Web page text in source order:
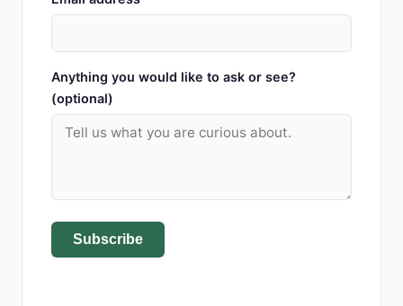
Anything you would like to ask or see?
(optional)
Subscribe